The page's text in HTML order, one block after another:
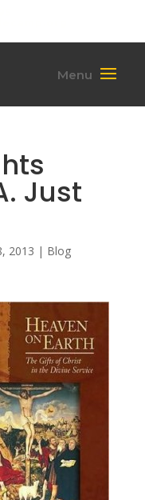
Just
2013 | Blog